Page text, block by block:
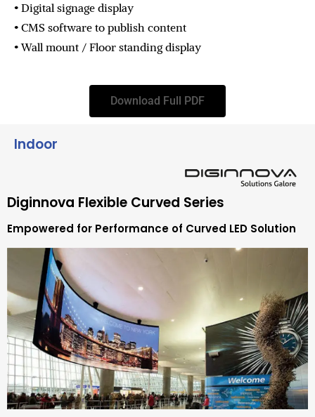
• Digital signage display
• CMS software to publish content
• Wall mount / Floor standing display
Download Full PDF
Indoor
Diginnova Flexible Curved Series
Empowered for Performance of Curved LED Solution